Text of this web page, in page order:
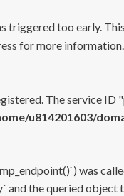
triggered too early.
for more information.
The service
u814201603/
was
the queried